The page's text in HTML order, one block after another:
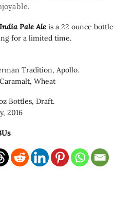
Pale Ale is a 22 ounce bottle
for a limited time.
Tradition, Apollo.
Wheat
Bottles, Draft.
2016